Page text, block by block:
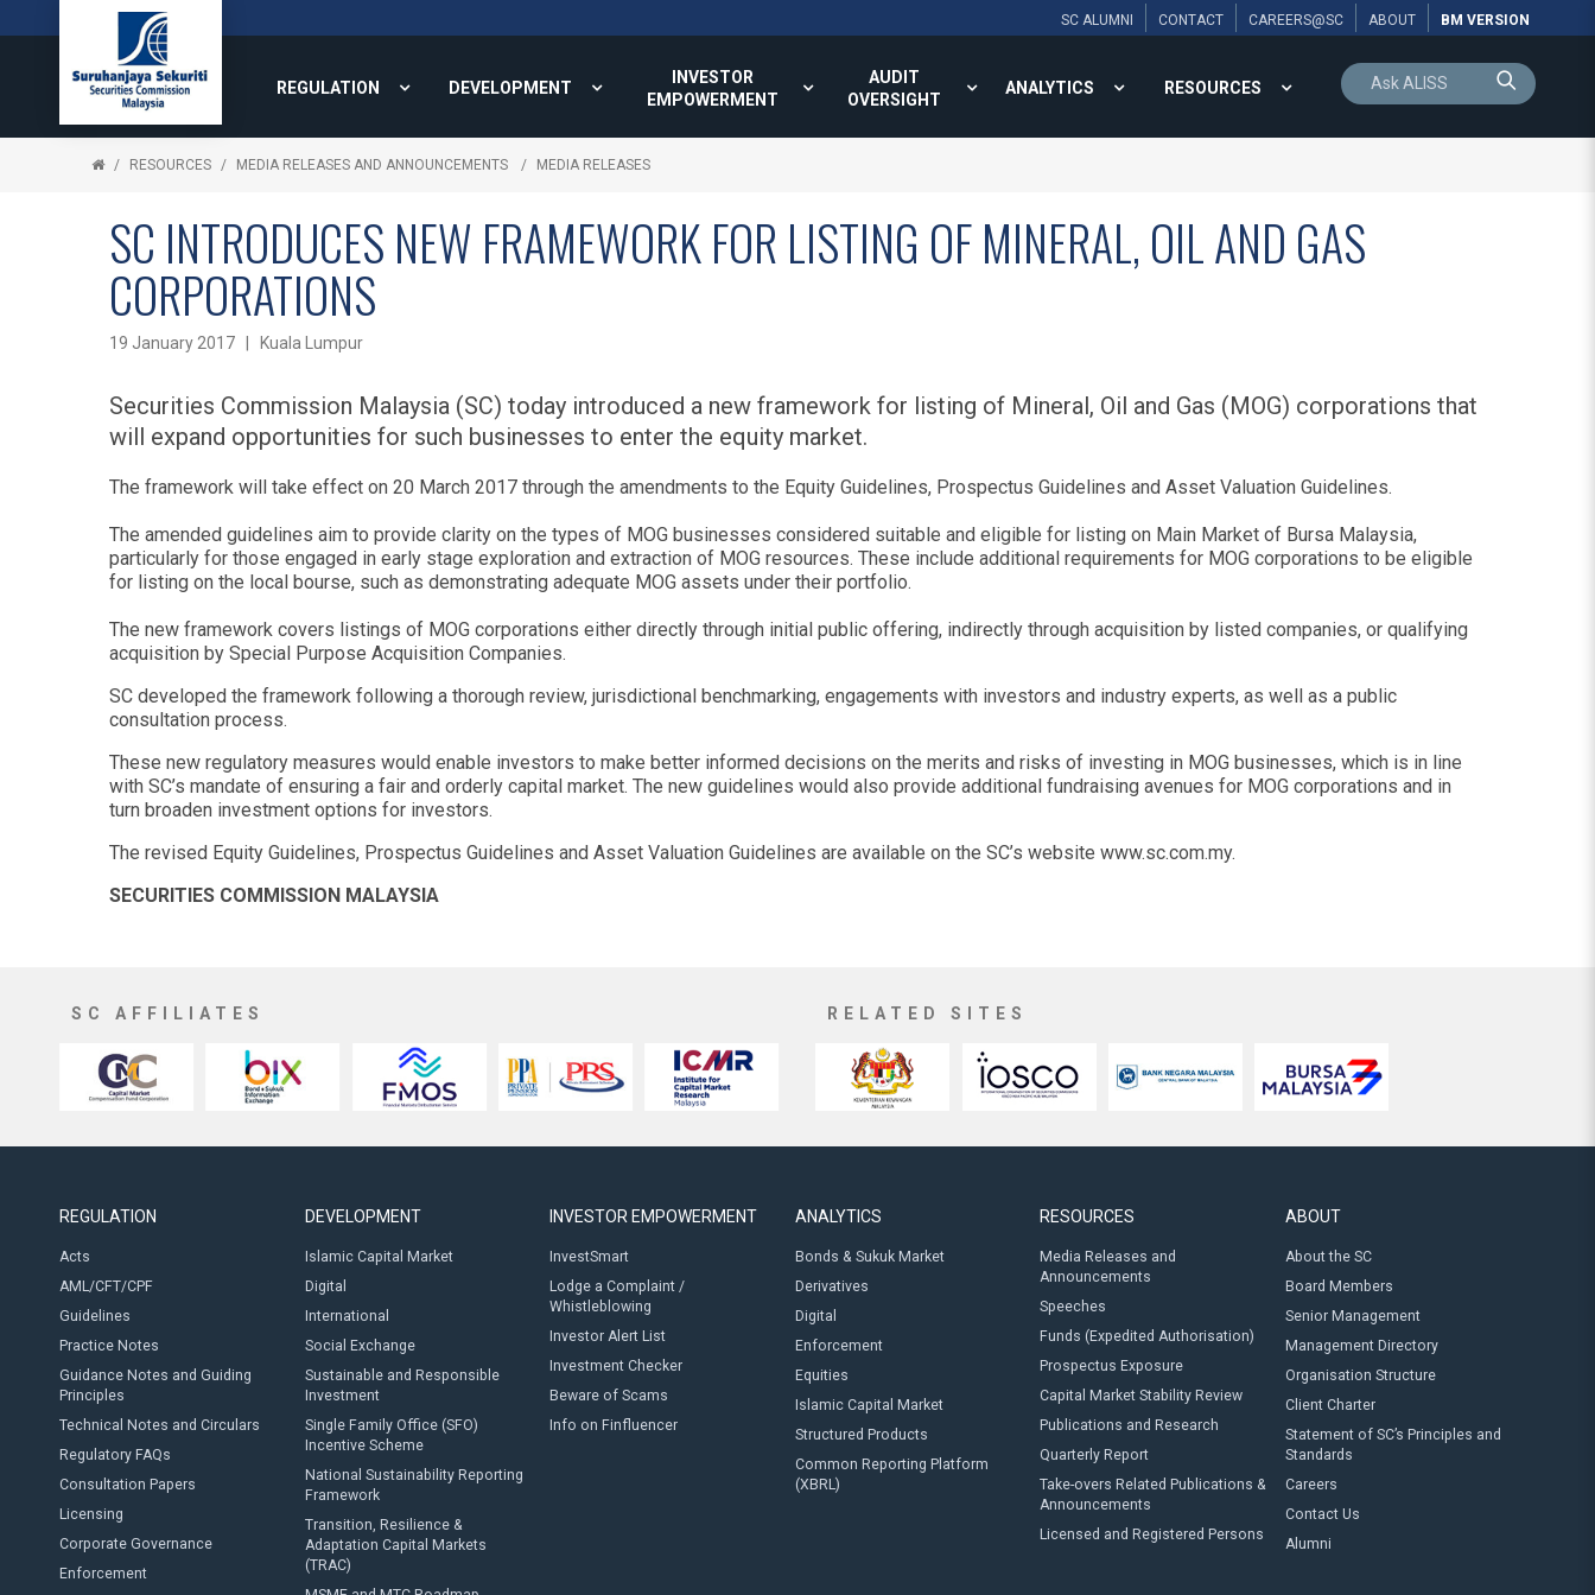
SC ALUMNI CONTACT CAREERS@SC ABOUT BM VERSION
REGULATION DEVELOPMENT
INVESTOR
EMPOWERMENT
AUDIT
OVERSIGHT
ANALYTICS RESOURCES
RESOURCES MEDIA RELEASES AND ANNOUNCEMENTS MEDIA RELEASES
SC INTRODUCES NEW FRAMEWORK FOR LISTING OF MINERAL, OIL AND GAS
CORPORATIONS
19 January 2017 | Kuala Lumpur
Securities Commission Malaysia (SC) today introduced a new framework for listing of Mineral, Oil and Gas (MOG) corporations that
will expand opportunities for such businesses to enter the equity market.
The framework will take effect on 20 March 2017 through the amendments to the Equity Guidelines, Prospectus Guidelines and Asset Valuation Guidelines.
The amended guidelines aim to provide clarity on the types of MOG businesses considered suitable and eligible for listing on Main Market of Bursa Malaysia,
particularly for those engaged in early stage exploration and extraction of MOG resources. These include additional requirements for MOG corporations to be eligible
for listing on the local bourse, such as demonstrating adequate MOG assets under their portfolio.
The new framework covers listings of MOG corporations either directly through initial public offering, indirectly through acquisition by listed companies, or qualifying
acquisition by Special Purpose Acquisition Companies.
SC developed the framework following a thorough review, jurisdictional benchmarking, engagements with investors and industry experts, as well as a public
consultation process.
These new regulatory measures would enable investors to make better informed decisions on the merits and risks of investing in MOG businesses, which is in line
with SC’s mandate of ensuring a fair and orderly capital market. The new guidelines would also provide additional fundraising avenues for MOG corporations and in
turn broaden investment options for investors.
The revised Equity Guidelines, Prospectus Guidelines and Asset Valuation Guidelines are available on the SC’s website www.sc.com.my.
SECURITIES COMMISSION MALAYSIA
SC AFFILIATES RELATED SITES
REGULATION
Acts
AML/CFT/CPF
Guidelines
Practice Notes
Guidance Notes and Guiding
Principles
Technical Notes and Circulars
Regulatory FAQs
Consultation Papers
Licensing
Corporate Governance
Enforcement
DEVELOPMENT
Islamic Capital Market
Digital
International
Social Exchange
Sustainable and Responsible
Investment
Single Family Office (SFO)
Incentive Scheme
National Sustainability Reporting
Framework
Transition, Resilience &
Adaptation Capital Markets
(TRAC)
INVESTOR EMPOWERMENT
InvestSmart
Lodge a Complaint /
Whistleblowing
Investor Alert List
Investment Checker
Beware of Scams
Info on Finfluencer
ANALYTICS
Bonds & Sukuk Market
Derivatives
Digital
Enforcement
Equities
Islamic Capital Market
Structured Products
Common Reporting Platform
(XBRL)
RESOURCES
Media Releases and
Announcements
Speeches
Funds (Expedited Authorisation)
Prospectus Exposure
Capital Market Stability Review
Publications and Research
Quarterly Report
Take-overs Related Publications &
Announcements
Licensed and Registered Persons
ABOUT
About the SC
Board Members
Senior Management
Management Directory
Organisation Structure
Client Charter
Statement of SC’s Principles and
Standards
Careers
Contact Us
Alumni